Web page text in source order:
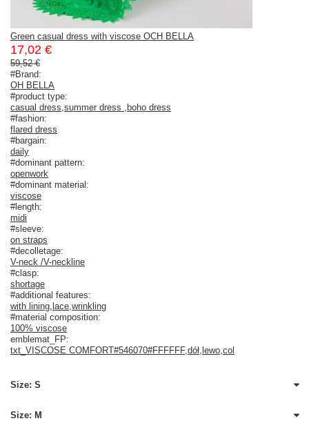
Green casual dress with viscose OCH BELLA
17,02 €
59,52 €
#Brand:
OH BELLA
#product type:
casual dress summer dress
boho dress
#fashion:
flared dress
#bargain:
daily
#dominant pattern:
openwork
#dominant material:
viscose
#length:
midi
#sleeve:
on straps
#decolletage:
V-neck /V-neckline
#clasp:
shortage
#additional features:
with lining lace wrinkling
#material composition:
100% viscose
emblemat_FP:
txt_VISCOSE COMFORT#546070#FFFFFF, dół lewo col
Size: S
Size: M